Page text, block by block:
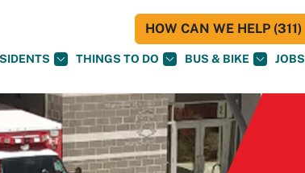
THINGS TO DO BUS & BIKE JOBS
HOW CAN WE HELP (311)